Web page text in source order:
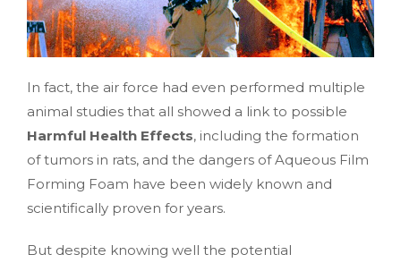
In fact, the air force had even performed multiple
animal studies that all showed a link to possible
Harmful Health Effects, including the formation
of tumors in rats, and the dangers of Aqueous Film
Forming Foam have been widely known and
scientifically proven for years.
But despite knowing well the potential